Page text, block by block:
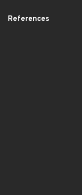
References